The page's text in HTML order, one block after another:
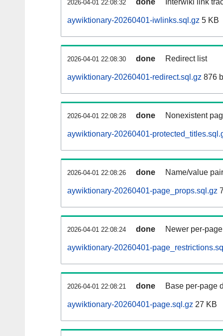
2026-04-01 22:08:32 done Interwiki link
aywiktionary-20260401-iwlinks.sql.gz 5 KB
2026-04-01 22:08:30 done Redirect list
aywiktionary-20260401-redirect.sql.gz 876
2026-04-01 22:08:28 done Nonexistent
aywiktionary-20260401-
2026-04-01 22:08:26 done Name/value
aywiktionary-20260401-page_props.sql.gz
2026-04-01 22:08:24 done Newer per-
aywiktionary-20260401-
2026-04-01 22:08:21 done Base per-page
aywiktionary-20260401-page.sql.gz 27 KB